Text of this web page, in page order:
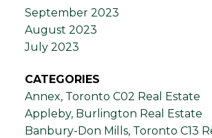
September 2023
August 2023
July 2023
CATEGORIES
Annex, Toronto C02 Real Estate
Appleby, Burlington Real Estate
Banbury-Don Mills, Toronto C13